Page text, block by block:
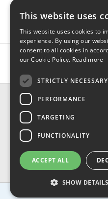
CONTACT &
Shipping
Privacy,
FAQ
This website uses
This website uses cookies to
experience. By using our
consent to all cookies in
our Cookie Policy. Read more
STRICTLY NECESSARY
PERFORMANCE
TARGETING
FUNCTIONALITY
ACCEPT ALL
SHOW DETAILS